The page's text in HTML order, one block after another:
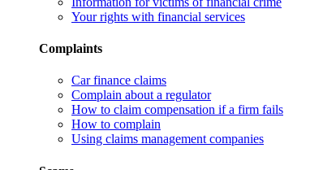
Your rights with financial services
Complaints
Car finance claims
Complain about a regulator
How to claim compensation if a firm fails
How to complain
Using claims management companies